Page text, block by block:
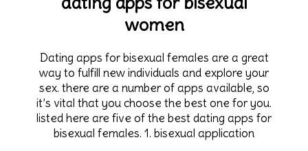
women
Dating apps for bisexual females are a great
way to fulfill new individuals and explore your
sex. there are a number of apps available, so
it’s vital that you choose the best one for you.
listed here are five of the best dating apps for
bisexual females. 1. bisexual application